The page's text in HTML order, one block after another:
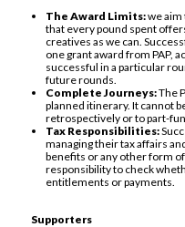
The Award Limits:we aim
that every pound spent
creatives as we can.
one grant award from PAP,
successful in a particular
future rounds.
Complete Journeys:The
planned itinerary. It cannot
retrospectively or to part-
Tax Responsibilities:
managing their tax affairs
benefits or any other form
responsibility to check
entitlements or payments.
Supporters